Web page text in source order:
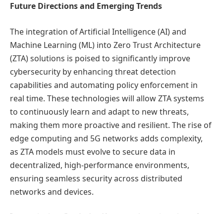
Future Directions and Emerging Trends
The integration of Artificial Intelligence (AI) and
Machine Learning (ML) into Zero Trust Architecture
(ZTA) solutions is poised to significantly improve
cybersecurity by enhancing threat detection
capabilities and automating policy enforcement in
real time. These technologies will allow ZTA systems
to continuously learn and adapt to new threats,
making them more proactive and resilient. The rise of
edge computing and 5G networks adds complexity,
as ZTA models must evolve to secure data in
decentralized, high-performance environments,
ensuring seamless security across distributed
networks and devices.